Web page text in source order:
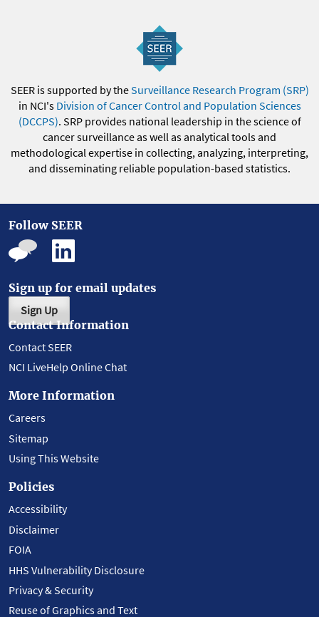
SEER is supported by theSurveillance Research Program (SRP)
in NCI's Division of Cancer Control and Population Sciences
(DCCPS). SRP provides national leadership in the science of
cancer surveillance as well as analytical tools and
methodological expertise in collecting, analyzing, interpreting,
and disseminating reliable population-based statistics.
Follow SEER
Sign up for email updates
Sign Up
Contact Information
Contact SEER
NCI LiveHelp Online Chat
More Information
Careers
Sitemap
Using This Website
Policies
Accessibility
Disclaimer
FOIA
HHS Vulnerability Disclosure
Privacy & Security
Reuse of Graphics and Text